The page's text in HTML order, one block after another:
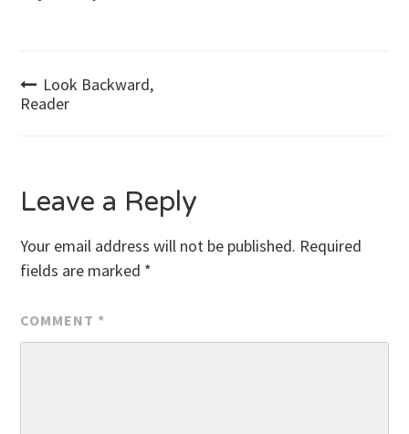
Post
Look Backward,
Reader
Leave a Reply
Your email address will not be published. Required
fields are marked *
COMMENT *